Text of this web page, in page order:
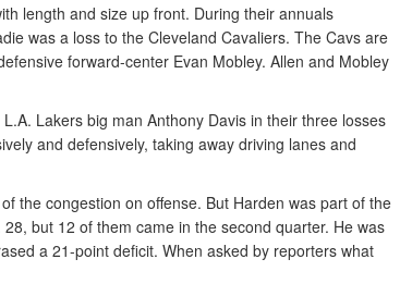
length and size up front. During their annuals
was a loss to the Cleveland Cavaliers. The Cavs are
forward-center Evan Mobley. Allen and Mobley
Lakers big man Anthony Davis in their three losses
and defensively, taking away driving lanes and
the congestion on offense. But Harden was part of the
but 12 of them came in the second quarter. He was
a 21-point deficit. When asked by reporters what